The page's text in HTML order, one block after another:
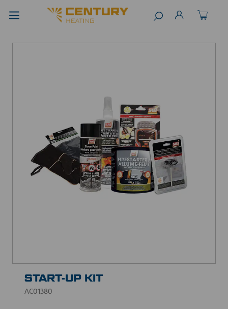
START-UP KIT
AC01380